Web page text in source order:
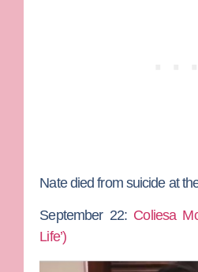
Nate died from suicide at
September 22: Coliesa
Life’)